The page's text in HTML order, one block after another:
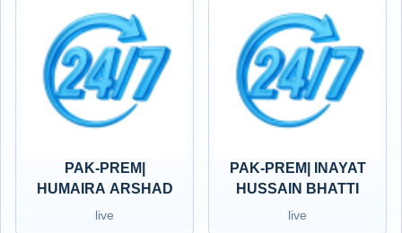
PAK-PREM|
HUMAIRA ARSHAD
live
PAK-PREM| INAYAT
HUSSAIN BHATTI
live